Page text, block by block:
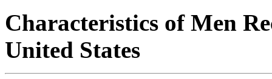
Characteristics of Men
United States